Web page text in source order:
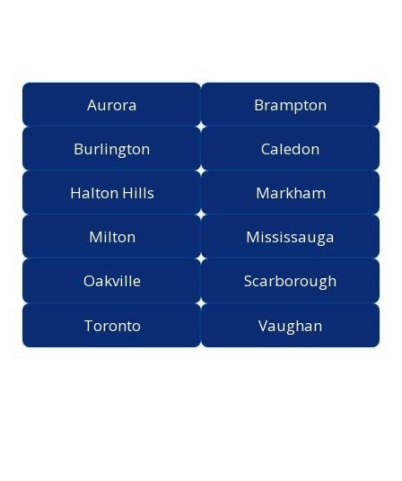
Aurora Brampton
Burlington Caledon
Halton Hills Markham
Milton Mississauga
Oakville Scarborough
Toronto Vaughan